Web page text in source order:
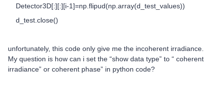
Detector3D[:][:][i-1]=np.flipud(np.array(d_test_values))
d_test.close()
unfortunately, this code only give me the incoherent irradiance.
My question is how can i set the “show data type” to “ coherent
irradiance” or coherent phase” in python code?